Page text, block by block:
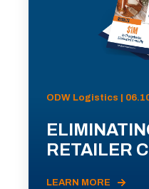
ODW Logistics |
RETAILER
LEARN MORE